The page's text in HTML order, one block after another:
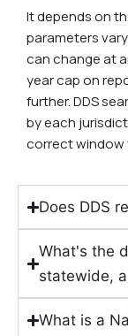
It depends on
parameters
can change at
year cap on
further. DDS
by each
correct window
Does DDS
What's the
statewide,
What is a